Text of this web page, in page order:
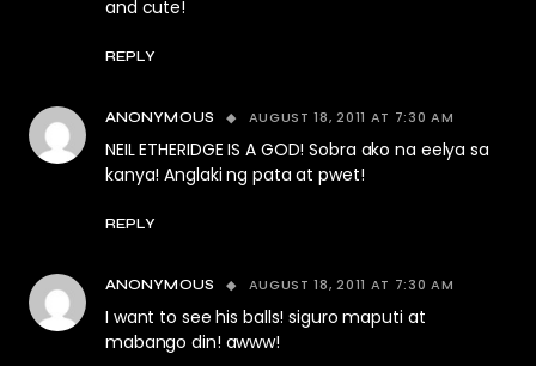
and cute!
REPLY
ANONYMOUS AUGUST 18, 2011 AT 7:30 AM
NEIL ETHERIDGE IS A GOD! Sobra ako na eelya sa
kanya! Anglaki ng pata at pwet!
REPLY
ANONYMOUS AUGUST 18, 2011 AT 7:30 AM
I want to see his balls! siguro maputi at
mabango din! awww!